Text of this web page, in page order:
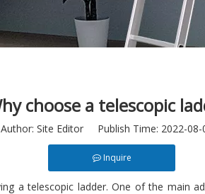
choose a telescopic
Site Editor Publish Time: 2022-
Inquire
a telescopic ladder. One of the main